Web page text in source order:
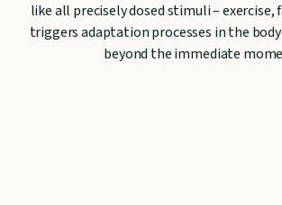
like all precisely dosed stimuli – exercise,
triggers adaptation processes in the
beyond the immediate